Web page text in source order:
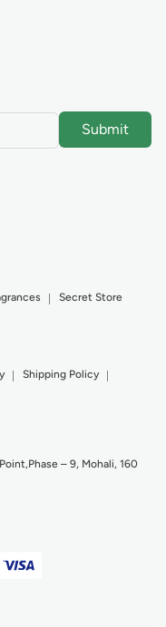
Submit
Secret Store
Shipping Policy
– 9, Mohali, 160